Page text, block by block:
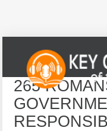
265